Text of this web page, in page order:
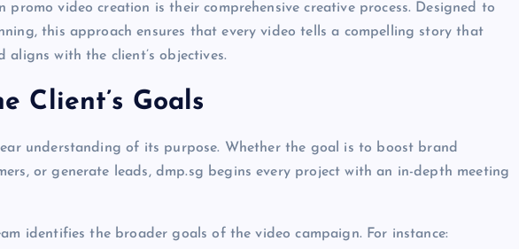
promo video creation is their comprehensive creative process. Designed to
this approach ensures that every video tells a compelling story that
with the client’s objectives.
Client’s Goals
understanding of its purpose. Whether the goal is to boost brand
or generate leads, dmp.sg begins every project with an in-depth meeting
identifies the broader goals of the video campaign. For instance: